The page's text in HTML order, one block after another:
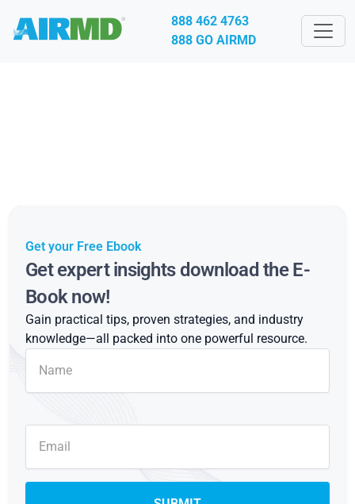
888 462 4763
888 GO AIRMD
Get your Free Ebook
Get expert insights download the E-
Book now!
Gain practical tips, proven strategies, and industry
knowledge—all packed into one powerful resource.